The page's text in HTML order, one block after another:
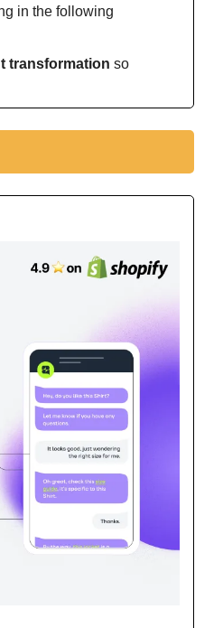
in the following
transformation so